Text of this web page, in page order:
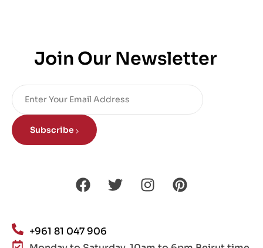
Join Our Newsletter
Subscribe
+961 81 047 906